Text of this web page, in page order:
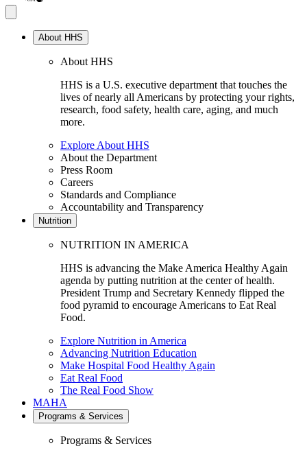
About HHS
About HHS
HHS is a U.S. executive department that touches the
lives of nearly all Americans by protecting your rights,
research, food safety, health care, aging, and much
more.
Explore About HHS
About the Department
Press Room
Careers
Standards and Compliance
Accountability and Transparency
Nutrition
NUTRITION IN AMERICA
HHS is advancing the Make America Healthy Again
agenda by putting nutrition at the center of health.
President Trump and Secretary Kennedy flipped the
food pyramid to encourage Americans to Eat Real
Food.
Explore Nutrition in America
Advancing Nutrition Education
Make Hospital Food Healthy Again
Eat Real Food
The Real Food Show
MAHA
Programs & Services
Programs & Services